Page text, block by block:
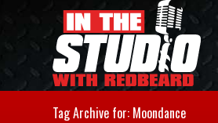
Tag Archive for: Moondance